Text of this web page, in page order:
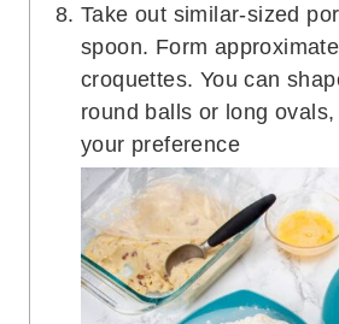
Take out similar-sized
spoon. Form
croquettes. You can
round balls or long
your preference